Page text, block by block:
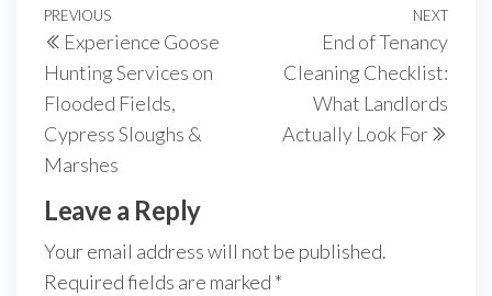
Post
navigation
Previous
Post
PREVIOUS
Experience Goose
Hunting Services on
Flooded Fields,
Cypress Sloughs &
Marshes
Next
NEXT
End of Tenancy
Cleaning Checklist:
What Landlords
Actually Look For
Leave a Reply
Your email address will not be published.
Required fields are marked *